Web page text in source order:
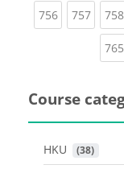
756(current)
757 758
765
Course
HKU (38)